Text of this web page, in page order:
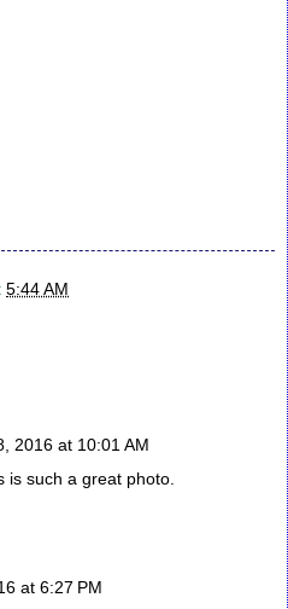
5:44 AM
2016 at 10:01 AM
is such a great photo.
at 6:27 PM